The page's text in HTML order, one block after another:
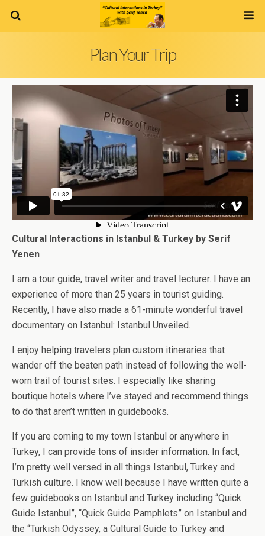
Plan Your Trip
Cultural Interactions in Istanbul & Turkey by Serif
Yenen
I am a tour guide, travel writer and travel lecturer. I have an
experience of more than 25 years in tourist guiding.
Recently, I have also made a 61-minute wonderful travel
documentary on Istanbul: Istanbul Unveiled.
I enjoy helping travelers plan custom itineraries that
wander off the beaten path instead of following the well-
worn trail of tourist sites. I especially like sharing
boutique hotels where I’ve stayed and recommend things
to do that aren’t written in guidebooks.
If you are coming to my town Istanbul or anywhere in
Turkey, I can provide tons of insider information. In fact,
I’m pretty well versed in all things Istanbul, Turkey and
Turkish culture. I know well because I have written quite a
few guidebooks on Istanbul and Turkey including “Quick
Guide Istanbul”, “Quick Guide Pamphlets” on Istanbul and
the “Turkish Odyssey, a Cultural Guide to Turkey and